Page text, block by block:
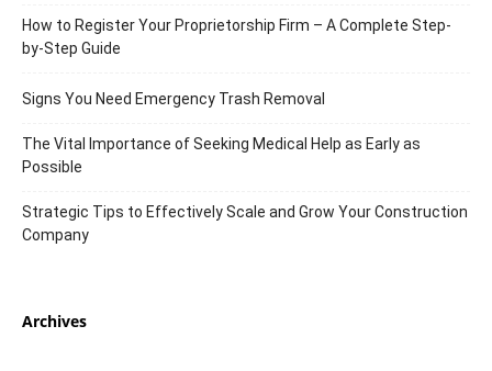
How to Register Your Proprietorship Firm – A Complete Step-
by-Step Guide
Signs You Need Emergency Trash Removal
The Vital Importance of Seeking Medical Help as Early as
Possible
Strategic Tips to Effectively Scale and Grow Your Construction
Company
Archives